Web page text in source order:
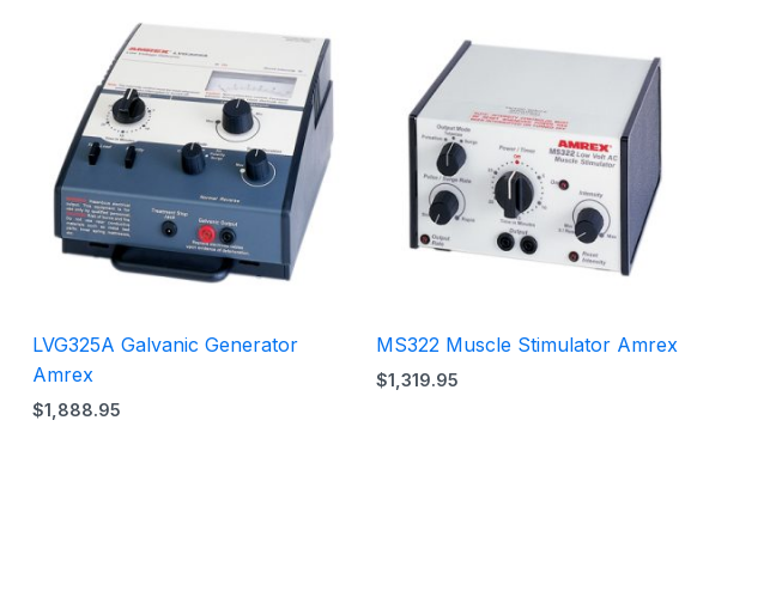
LVG325A Galvanic Generator
Amrex
$1,888.95
MS322 Muscle Stimulator Amrex
$1,319.95